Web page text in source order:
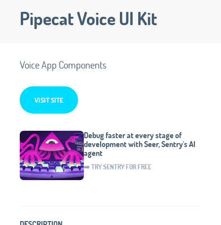
Pipecat Voice UI Kit
Voice App Components
VISIT SITE
Debug faster at every stage of
development with Seer, Sentry's AI
agent
➡️ TRY SENTRY FOR FREE